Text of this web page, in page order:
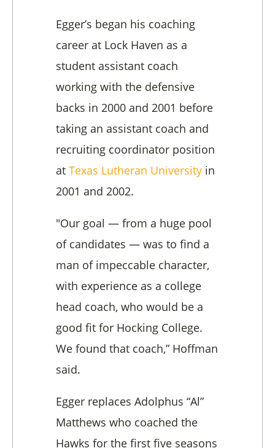
Egger’s began his coaching
career at Lock Haven as a
student assistant coach
working with the defensive
backs in 2000 and 2001 before
taking an assistant coach and
recruiting coordinator position
at Texas Lutheran University in
2001 and 2002.
"Our goal — from a huge pool
of candidates — was to find a
man of impeccable character,
with experience as a college
head coach, who would be a
good fit for Hocking College.
We found that coach,” Hoffman
said.
Egger replaces Adolphus “Al”
Matthews who coached the
Hawks for the first five seasons